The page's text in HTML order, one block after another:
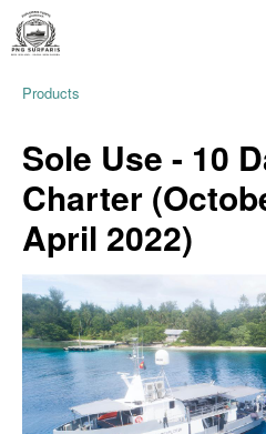
Products
Sole Use - 10
Charter
April 2022)